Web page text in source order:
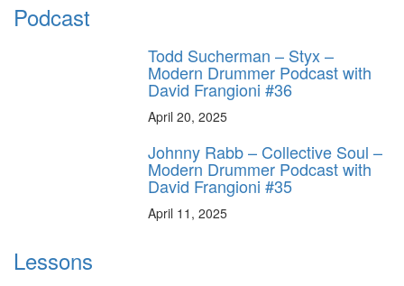
Podcast
Todd Sucherman – Styx –
Modern Drummer Podcast with
David Frangioni #36
April 20, 2025
Johnny Rabb – Collective Soul –
Modern Drummer Podcast with
David Frangioni #35
April 11, 2025
Lessons